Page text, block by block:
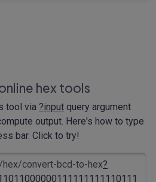
hex tools
tool via ?input query argument
output. Here's how to type
bar. Click to try!
convert-bcd-to-hex?